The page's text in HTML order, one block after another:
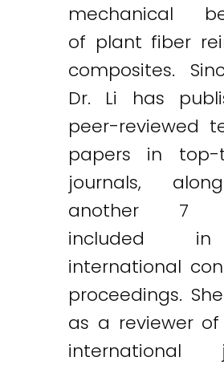
mechanical
of plant fiber
composites.
Dr. Li has
peer-reviewed
papers in top-
journals,
another 7
included
international
proceedings.
as a reviewer of
international